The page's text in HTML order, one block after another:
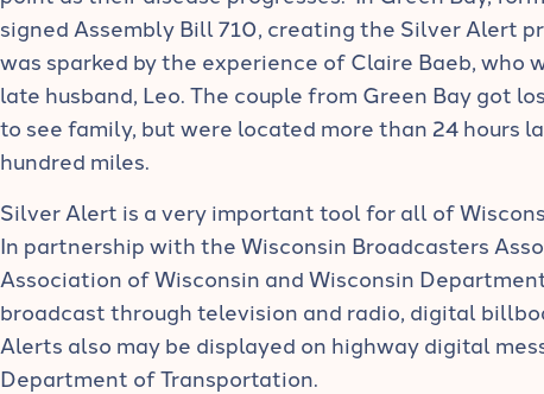
signed Assembly Bill 710, creating the Silver Alert
was sparked by the experience of Claire Baeb, who
late husband, Leo. The couple from Green Bay got
to see family, but were located more than 24 hours
hundred miles.
Silver Alert is a very important tool for all of
In partnership with the Wisconsin Broadcasters
Association of Wisconsin and Wisconsin
broadcast through television and radio, digital
Alerts also may be displayed on highway digital
Department of Transportation.